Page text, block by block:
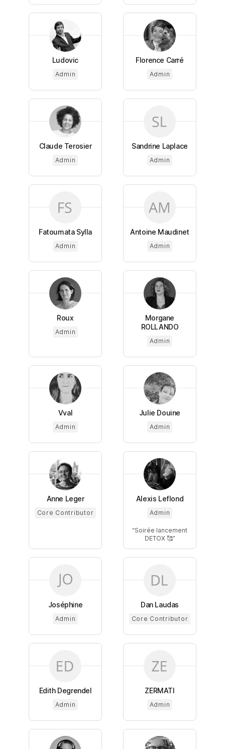
Ludovic
Admin
Florence Carré
Admin
Claude Terosier
Admin
Sandrine Laplace
Admin
Fatoumata Sylla
Admin
Antoine Maudinet
Admin
Roux
Admin
Morgane
ROLLANDO
Admin
Vval
Admin
Julie Douine
Admin
Anne Leger
Core Contributor
Alexis Leflond
Admin
Soirée lancement
DETOX 🥰
Joséphine
Admin
Dan Laudas
Core Contributor
Edith Degrendel
Admin
ZERMATI
Admin